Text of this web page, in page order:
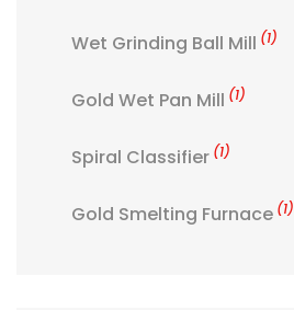
Wet Grinding Ball Mill (1)
Gold Wet Pan Mill (1)
Spiral Classifier (1)
Gold Smelting Furnace (1)